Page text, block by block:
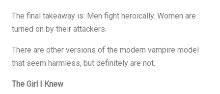
The final takeaway is: Men fight heroically. Women are
turned on by their attackers.
There are other versions of the modern vampire model
that seem harmless, but definitely are not.
The Girl I Knew